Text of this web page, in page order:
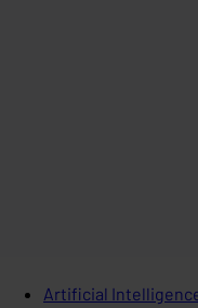
Artificial